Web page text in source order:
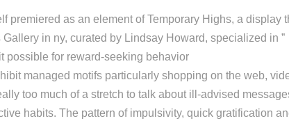
premiered as an element of Temporary Highs, a display
in ny, curated by Lindsay Howard, specialized in ”
possible for reward-seeking behavior
managed motifs particularly shopping on the web,
too much of a stretch to talk about ill-advised
habits. The pattern of impulsivity, quick gratification